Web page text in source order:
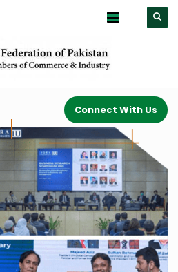
Connect With Us